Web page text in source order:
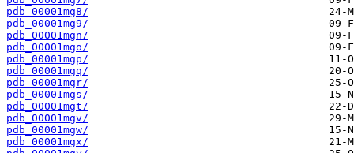
pdb_00001mg8/
pdb_00001mg9/
pdb_00001mgn/
pdb_00001mgo/
pdb_00001mgp/
pdb_00001mgq/
pdb_00001mgr/
pdb_00001mgs/
pdb_00001mgt/
pdb_00001mgv/
pdb_00001mgw/
pdb_00001mgx/